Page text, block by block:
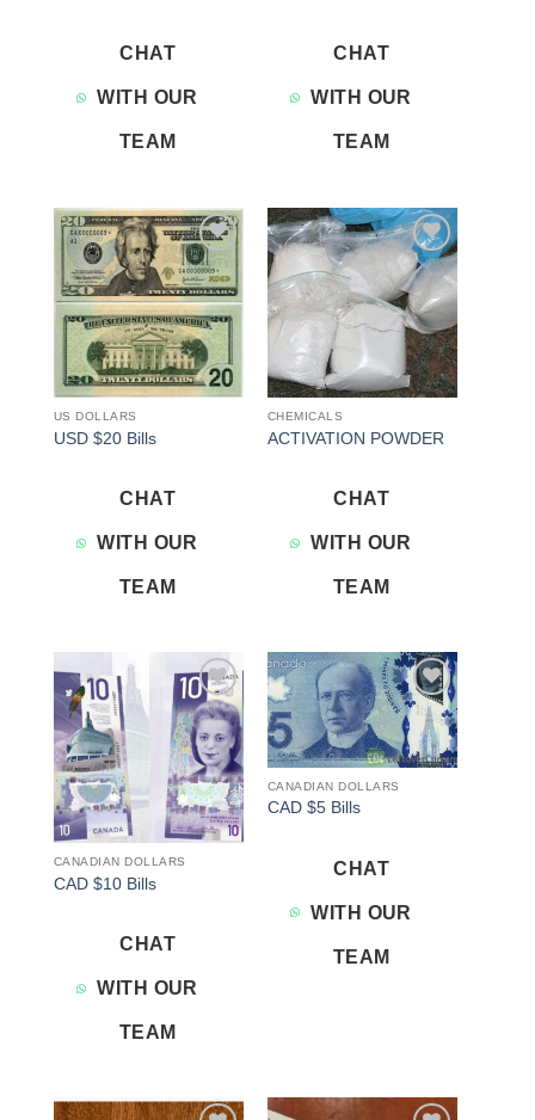
CHAT
WITH OUR
TEAM
CHAT
WITH OUR
TEAM
Add to
wishlist
US DOLLARS
USD $20 Bills
CHAT
WITH OUR
TEAM
Add to
wishlist
CHEMICALS
ACTIVATION POWDER
CHAT
WITH OUR
TEAM
Add to
wishlist
CANADIAN DOLLARS
CAD $10 Bills
CHAT
WITH OUR
TEAM
Add to
wishlist
CANADIAN DOLLARS
CAD $5 Bills
CHAT
WITH OUR
TEAM